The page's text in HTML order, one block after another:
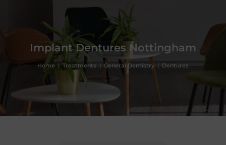
Implant Dentures Nottingham
Home | Treatments | General Dentistry | Dentures